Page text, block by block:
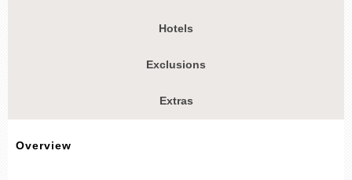
Hotels
Exclusions
Extras
Overview